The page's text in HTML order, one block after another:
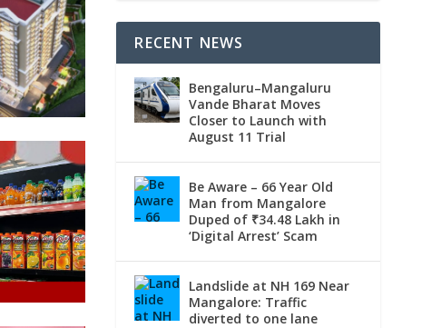
RECENT NEWS
Bengaluru–Mangaluru
Vande Bharat Moves
Closer to Launch with
August 11 Trial
Be Aware – 66 Year Old
Man from Mangalore
Duped of ₹34.48 Lakh in
‘Digital Arrest’ Scam
Landslide at NH 169 Near
Mangalore: Traffic
diverted to one lane